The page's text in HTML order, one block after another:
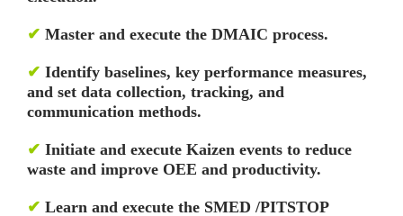
✔ Master and execute the DMAIC process.
✔ Identify baselines, key performance measures,
and set data collection, tracking, and
communication methods.
✔ Initiate and execute Kaizen events to reduce
waste and improve OEE and productivity.
✔ Learn and execute the SMED /PITSTOP